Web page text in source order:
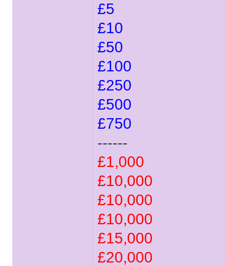
£5
£10
£50
£100
£250
£500
£750
------
£1,000
£10,000
£10,000
£10,000
£15,000
£20,000